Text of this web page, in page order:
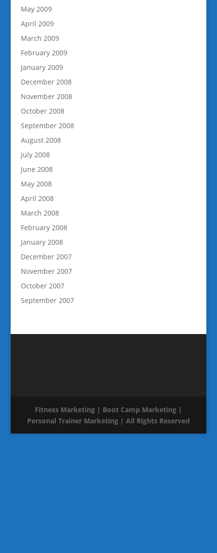
May 2009
April 2009
March 2009
February 2009
January 2009
December 2008
November 2008
October 2008
September 2008
August 2008
July 2008
June 2008
May 2008
April 2008
March 2008
February 2008
January 2008
December 2007
November 2007
October 2007
September 2007
Fitness Marketing | Boot Camp Marketing |
Personal Trainer Marketing | All Rights Reserved